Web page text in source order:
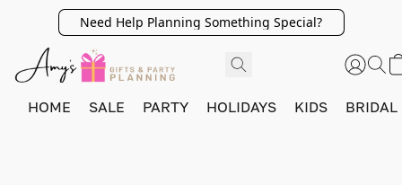
Need Help Planning Something Special?
HOME SALE PARTY HOLIDAYS KIDS BRIDAL